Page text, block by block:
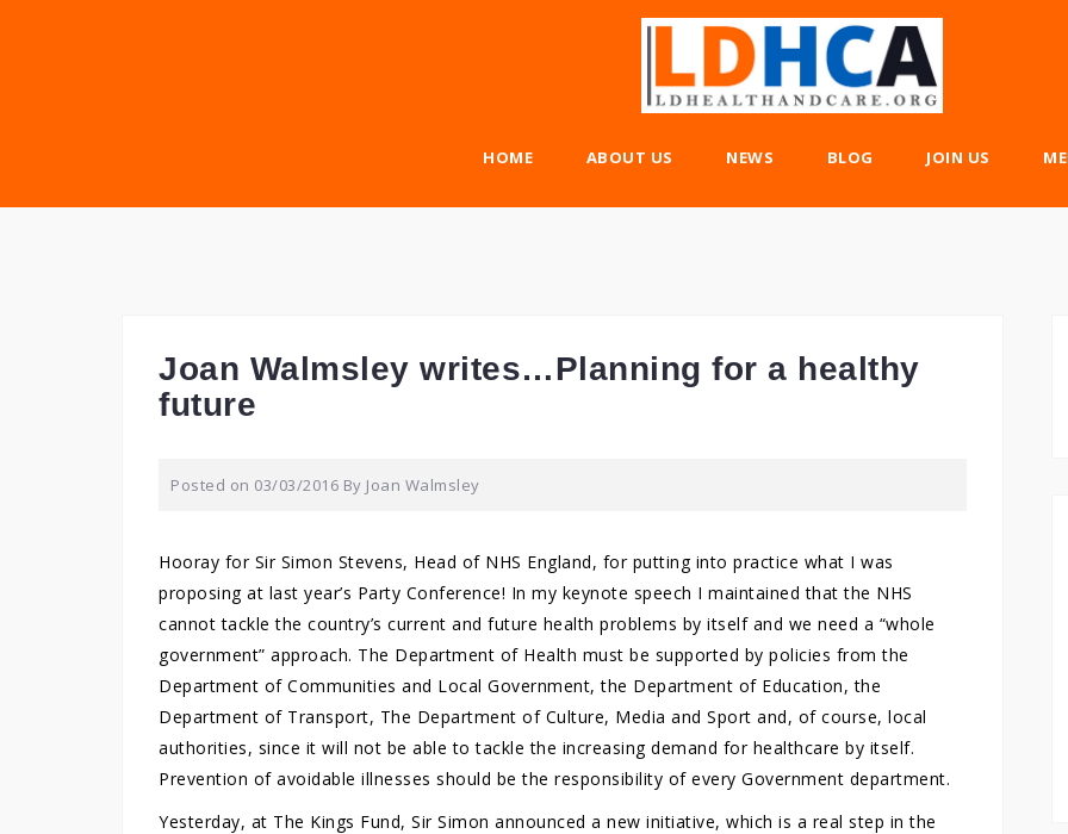
HOME ABOUT US NEWS BLOG JOIN US
Joan Walmsley writes…Planning for a healthy
future
Posted on 03/03/2016 By Joan Walmsley
Hooray for Sir Simon Stevens, Head of NHS England, for putting into practice what I was
proposing at last year’s Party Conference! In my keynote speech I maintained that the NHS
cannot tackle the country’s current and future health problems by itself and we need a “whole
government” approach. The Department of Health must be supported by policies from the
Department of Communities and Local Government, the Department of Education, the
Department of Transport, The Department of Culture, Media and Sport and, of course, local
authorities, since it will not be able to tackle the increasing demand for healthcare by itself.
Prevention of avoidable illnesses should be the responsibility of every Government department.
Yesterday, at The Kings Fund, Sir Simon announced a new initiative, which is a real step in the